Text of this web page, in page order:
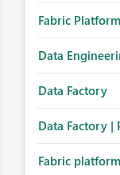
Fabric Platform
Data
Data Factory
Data Factory |
Fabric